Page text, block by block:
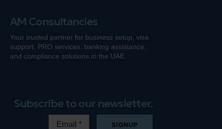
AM Consultancies
Your trusted partner for business setup, visa
support, PRO services, banking assistance,
and compliance solutions in the UAE.
Subscribe to our newsletter.
SIGNUP